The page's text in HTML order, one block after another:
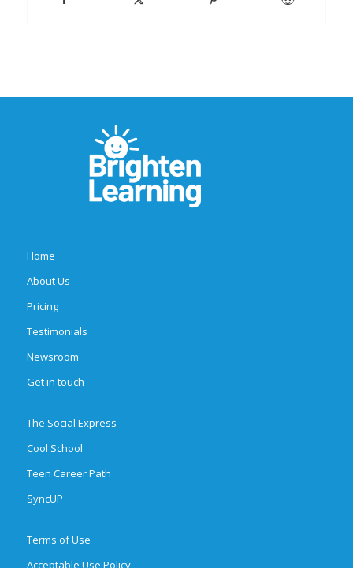
Home
About Us
Pricing
Testimonials
Newsroom
Get in touch
The Social Express
Cool School
Teen Career Path
SyncUP
Terms of Use
Acceptable Use Policy